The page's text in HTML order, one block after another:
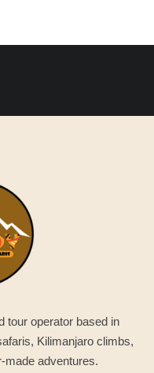
tour operator based in
Kilimanjaro climbs,
made adventures.